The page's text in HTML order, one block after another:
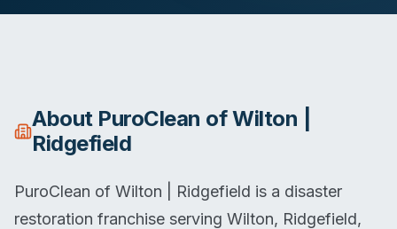
About PuroClean of Wilton |
Ridgefield
PuroClean of Wilton | Ridgefield is a disaster
restoration franchise serving Wilton, Ridgefield,